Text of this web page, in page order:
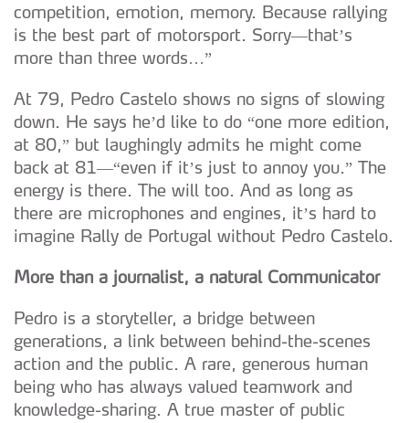
competition, emotion, memory. Because rallying
is the best part of motorsport. Sorry—that’s
more than three words…”
At 79, Pedro Castelo shows no signs of slowing
down. He says he’d like to do “one more edition,
at 80,” but laughingly admits he might come
back at 81—“even if it’s just to annoy you.” The
energy is there. The will too. And as long as
there are microphones and engines, it’s hard to
imagine Rally de Portugal without Pedro Castelo.
More than a journalist, a natural Communicator
Pedro is a storyteller, a bridge between
generations, a link between behind-the-scenes
action and the public. A rare, generous human
being who has always valued teamwork and
knowledge-sharing. A true master of public